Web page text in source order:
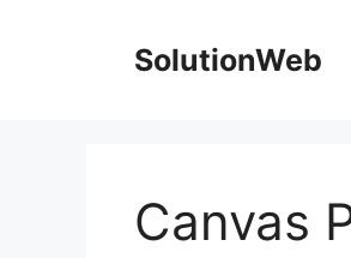
SolutionWeb
Canvas